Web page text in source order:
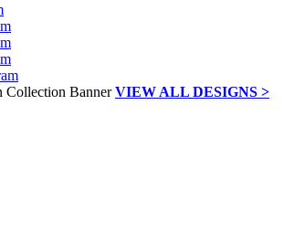
VIEW ALL DESIGNS >